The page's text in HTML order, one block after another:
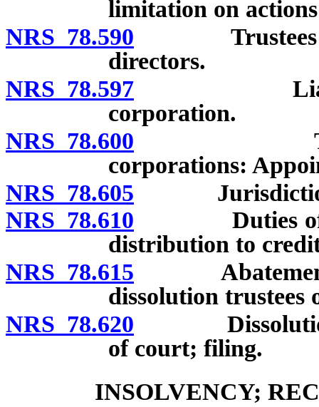
limitation on
NRS 78.590 Trustees of
directors.
NRS 78.597 Liability of
corporation.
NRS 78.600 Trustees
corporations:
NRS 78.605 Jurisdiction
NRS 78.610 Duties of
distribution to
NRS 78.615 Abatement of
dissolution trustees
NRS 78.620 Dissolution
of court; filing.
INSOLVENCY;